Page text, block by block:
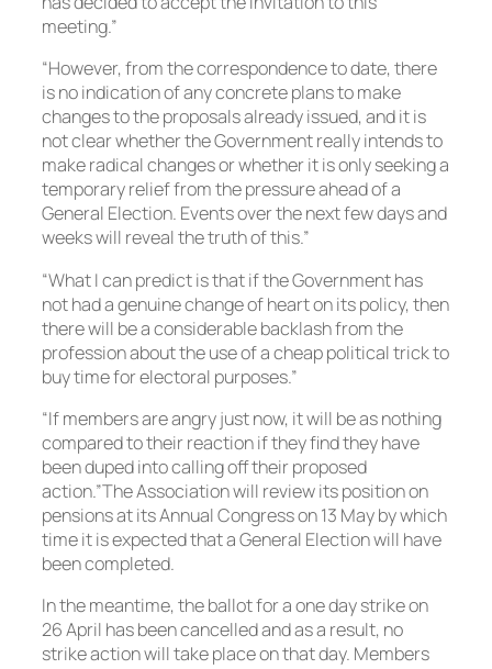
meeting.”
“However, from the correspondence to date, there
is no indication of any concrete plans to make
changes to the proposals already issued, and it is
not clear whether the Government really intends to
make radical changes or whether it is only seeking a
temporary relief from the pressure ahead of a
General Election. Events over the next few days and
weeks will reveal the truth of this.”
“What I can predict is that if the Government has
not had a genuine change of heart on its policy, then
there will be a considerable backlash from the
profession about the use of a cheap political trick to
buy time for electoral purposes.”
“If members are angry just now, it will be as nothing
compared to their reaction if they find they have
been duped into calling off their proposed
action.”The Association will review its position on
pensions at its Annual Congress on 13 May by which
time it is expected that a General Election will have
been completed.
In the meantime, the ballot for a one day strike on
26 April has been cancelled and as a result, no
strike action will take place on that day. Members